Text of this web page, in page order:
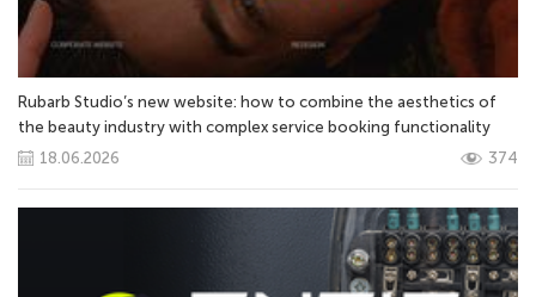
Rubarb Studio’s new website: how to combine the aesthetics of
the beauty industry with complex service booking functionality
18.06.2026
374